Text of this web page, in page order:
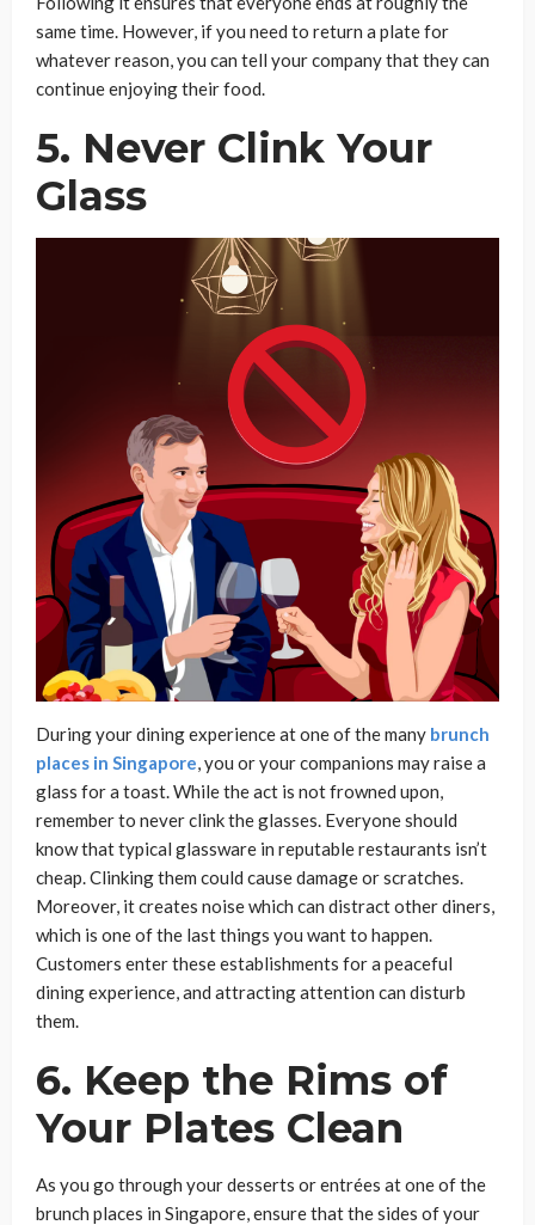
same time. However, if you need to return a plate for
whatever reason, you can tell your company that they can
continue enjoying their food.
5. Never Clink Your
Glass
During your dining experience at one of the many brunch
places in Singapore, you or your companions may raise a
glass for a toast. While the act is not frowned upon,
remember to never clink the glasses. Everyone should
know that typical glassware in reputable restaurants isn’t
cheap. Clinking them could cause damage or scratches.
Moreover, it creates noise which can distract other diners,
which is one of the last things you want to happen.
Customers enter these establishments for a peaceful
dining experience, and attracting attention can disturb
them.
6. Keep the Rims of
Your Plates Clean
As you go through your desserts or entrées at one of the
brunch places in Singapore, ensure that the sides of your